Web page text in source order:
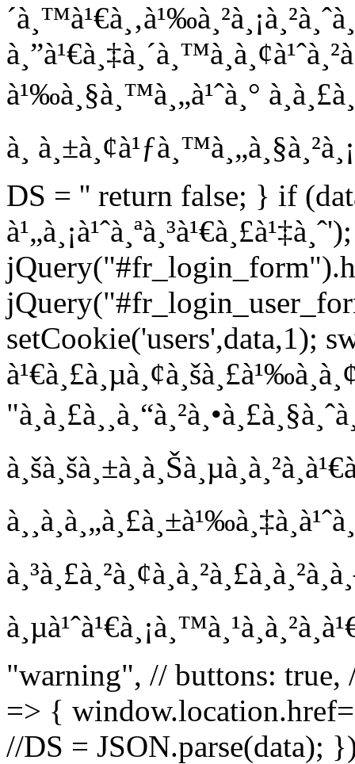
à¹‰à¸§à¸™à¸„à¹ˆà¸°
à¸
DS = '' return false; } if
setCookie('users',data,1);
"warning", // buttons: true,
=> {
//DS = JSON.parse(data);